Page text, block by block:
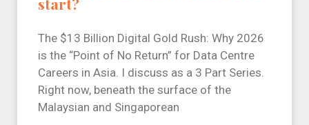
The $13 Billion Digital Gold Rush: Why 2026
is the “Point of No Return” for Data Centre
Careers in Asia. I discuss as a 3 Part Series.
Right now, beneath the surface of the
Malaysian and Singaporean